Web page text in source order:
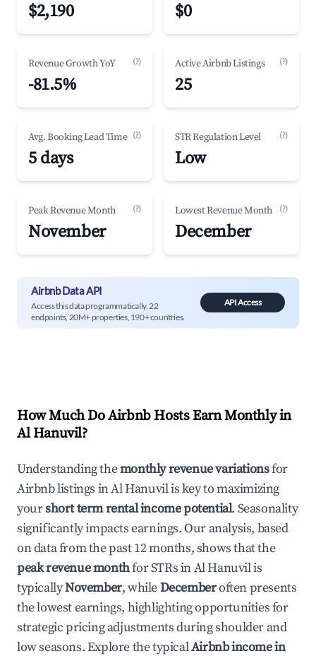
$2,190 $0
Revenue Growth YoY (?)
-81.5%
Active Airbnb Listings (?)
25
Avg. Booking Lead Time (?)
5 days
STR Regulation Level (?)
Low
Peak Revenue Month (?)
November
Lowest Revenue Month (?)
December
Airbnb Data API
Access this data programmatically. 22
endpoints, 20M+ properties, 190+ countries.
API Access
How Much Do Airbnb Hosts Earn Monthly in
Al Hanuvil?
Understanding themonthly revenue variationsfor
Airbnb listings inAl Hanuvilis key to maximizing
yourshort term rental income potential. Seasonality
significantly impacts earnings. Our analysis, based
on data from the past 12 months, shows that the
peak revenue monthfor STRs inAl Hanuvilis
typicallyNovember, whileDecemberoften presents
the lowest earnings, highlighting opportunities for
strategic pricing adjustments during shoulder and
low seasons. Explore the typicalAirbnb income in